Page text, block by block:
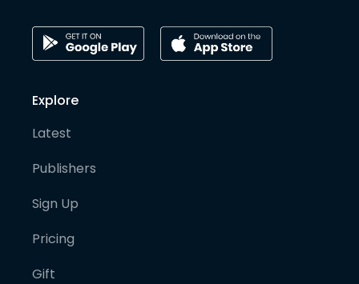
Explore
Latest
Publishers
Sign Up
Pricing
Gift